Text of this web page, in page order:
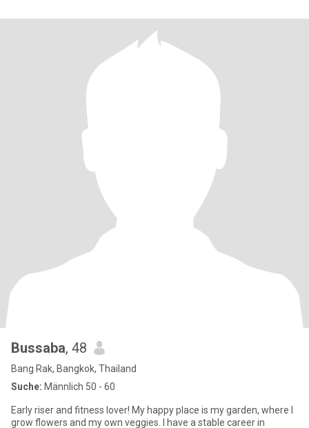
Bussaba, 48
Bang Rak, Bangkok, Thailand
Suche: Männlich 50 - 60
Early riser and fitness lover! My happy place is my garden, where I
grow flowers and my own veggies. I have a stable career in